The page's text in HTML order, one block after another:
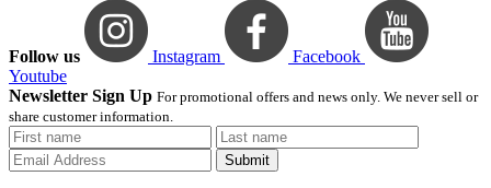
Follow us Instagram
Facebook
Youtube
Newsletter Sign Up For promotional offers and news only. We never sell or
share customer information.
Submit